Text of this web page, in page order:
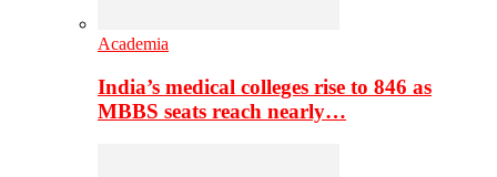
Academia
India’s medical colleges rise to 846 as
MBBS seats reach nearly…